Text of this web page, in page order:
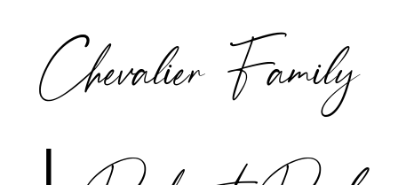
POST COMMENT
Chevalier Family